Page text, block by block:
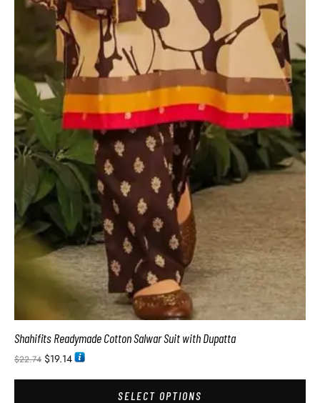
Shahifits Readymade Cotton Salwar Suit with Dupatta
$22.74 $19.14
SELECT OPTIONS